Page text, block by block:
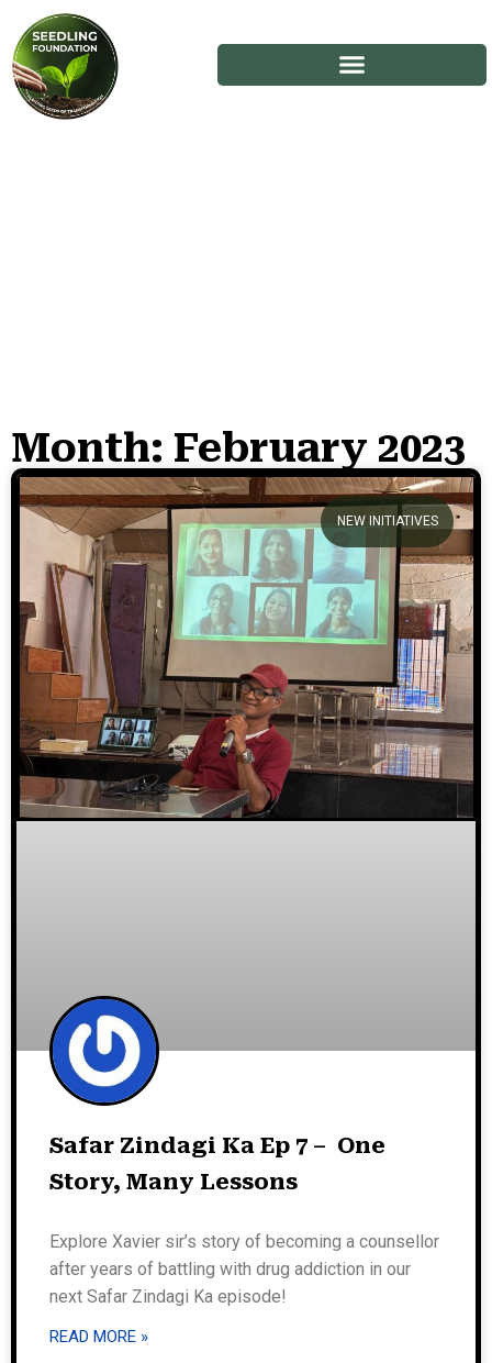
Stories
We welcome you to explore our
initiatives and stories.
Month: February 2023
NEW INITIATIVES
Safar Zindagi Ka Ep 7 – One
Story, Many Lessons
Explore Xavier sir’s story of becoming a counsellor
after years of battling with drug addiction in our
next Safar Zindagi Ka episode!
READ MORE »